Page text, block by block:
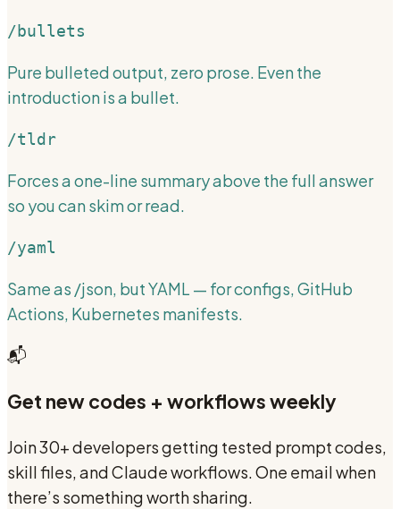
/bullets
Pure bulleted output, zero prose. Even the
introduction is a bullet.
/tldr
Forces a one-line summary above the full answer
so you can skim or read.
/yaml
Same as /json, but YAML — for configs, GitHub
Actions, Kubernetes manifests.
📬
Get new codes + workflows weekly
Join 30+ developers getting tested prompt codes,
skill files, and Claude workflows. One email when
there’s something worth sharing.